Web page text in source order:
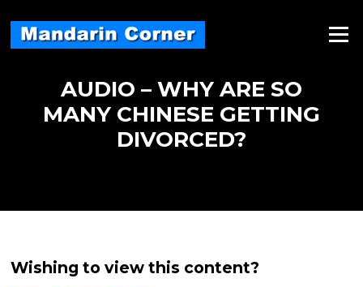
content
Menu
AUDIO – WHY ARE SO
MANY CHINESE GETTING
DIVORCED?
Wishing to view this content?